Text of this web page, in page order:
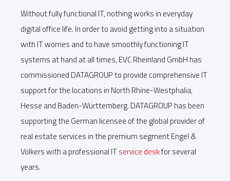
Without fully functional IT, nothing works in everyday
digital office life. In order to avoid getting into a situation
with IT worries and to have smoothly functioning IT
systems at hand at all times, EVC Rheinland GmbH has
commissioned DATAGROUP to provide comprehensive IT
support for the locations in North Rhine-Westphalia,
Hesse and Baden-Württemberg. DATAGROUP has been
supporting the German licensee of the global provider of
real estate services in the premium segment Engel &
Völkers with a professional ITservice deskfor several
years.